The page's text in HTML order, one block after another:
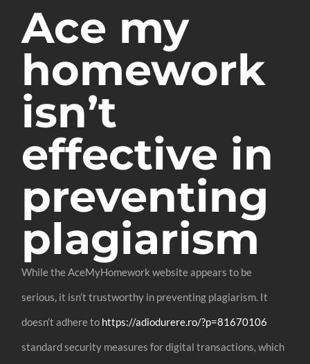
Ace my
homework
isn’t
effective in
preventing
plagiarism
While the AceMyHomework website appears to be
serious, it isn’t trustworthy in preventing plagiarism. It
doesn’t adhere to https://adiodurere.ro/?p=81670106
standard security measures for digital transactions, which